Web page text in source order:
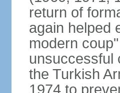
return of
again helped
modern
unsuccessful
the Turkish
1974 to